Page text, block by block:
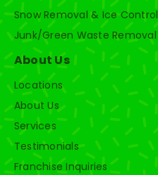
Snow Removal & Ice Control
Junk/Green Waste Removal
About Us
Locations
About Us
Services
Testimonials
Franchise Inquiries